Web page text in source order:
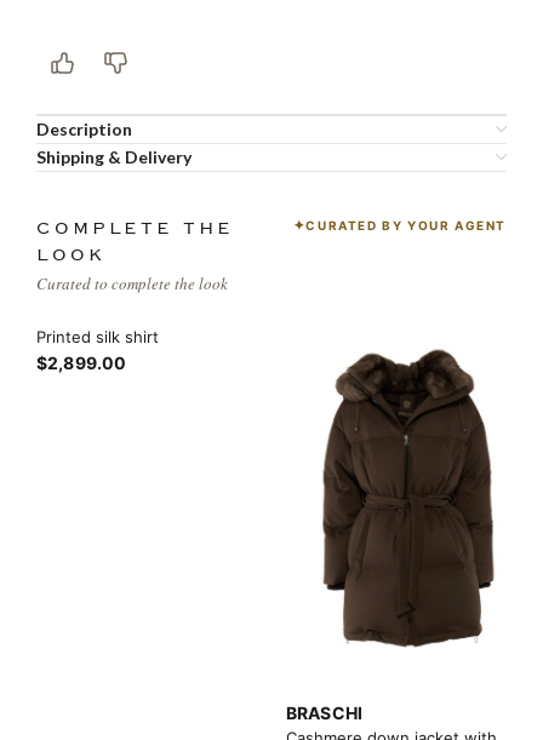
Description
Shipping & Delivery
COMPLETE THE
LOOK
Curated to complete the look
CURATED BY YOUR AGENT
Printed silk shirt
$2,899.00
BRASCHI